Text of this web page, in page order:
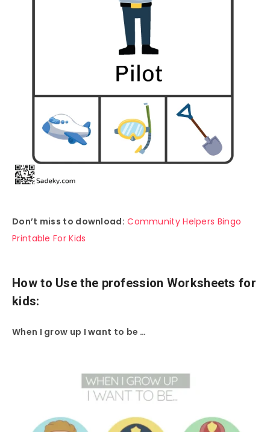
Don’t miss to download: Community Helpers Bingo
Printable For Kids
How to Use the profession Worksheets for
kids:
When I grow up I want to be …